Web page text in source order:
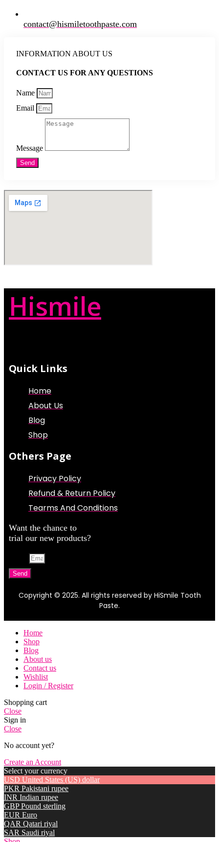
contact@hismiletoothpaste.com
INFORMATION ABOUT US
CONTACT US FOR ANY QUESTIONS
Name
Email
Message
Send
Hismile
Quick Links
Home
About Us
Blog
Shop
Others Page
Privacy Policy
Refund & Return Policy
Tearms And Conditions
Want the chance to
trial our new products?
Send
Copyright © 2025. All rights reserved by HiSmile Tooth
Paste.
Home
Shop
Blog
About us
Contact us
Wishlist
Login / Register
Shopping cart
Close
Sign in
Close
No account yet?
Create an Account
Select your currency
USD United States (US) dollar
PKR Pakistani rupee
INR Indian rupee
GBP Pound sterling
EUR Euro
QAR Qatari riyal
SAR Saudi riyal